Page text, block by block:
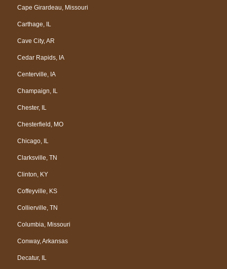
Cape Girardeau, Missouri
Carthage, IL
Cave City, AR
Cedar Rapids, IA
Centerville, IA
Champaign, IL
Chester, IL
Chesterfield, MO
Chicago, IL
Clarksville, TN
Clinton, KY
Coffeyville, KS
Collierville, TN
Columbia, Missouri
Conway, Arkansas
Decatur, IL